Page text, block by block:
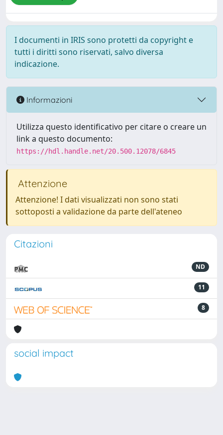
I documenti in IRIS sono protetti da copyright e
tutti i diritti sono riservati, salvo diversa
indicazione.
Informazioni
Utilizza questo identificativo per citare o creare un
link a questo documento:
https://hdl.handle.net/20.500.12078/6845
Attenzione
Attenzione! I dati visualizzati non sono stati
sottoposti a validazione da parte dell'ateneo
Citazioni
ND
11
8
social impact